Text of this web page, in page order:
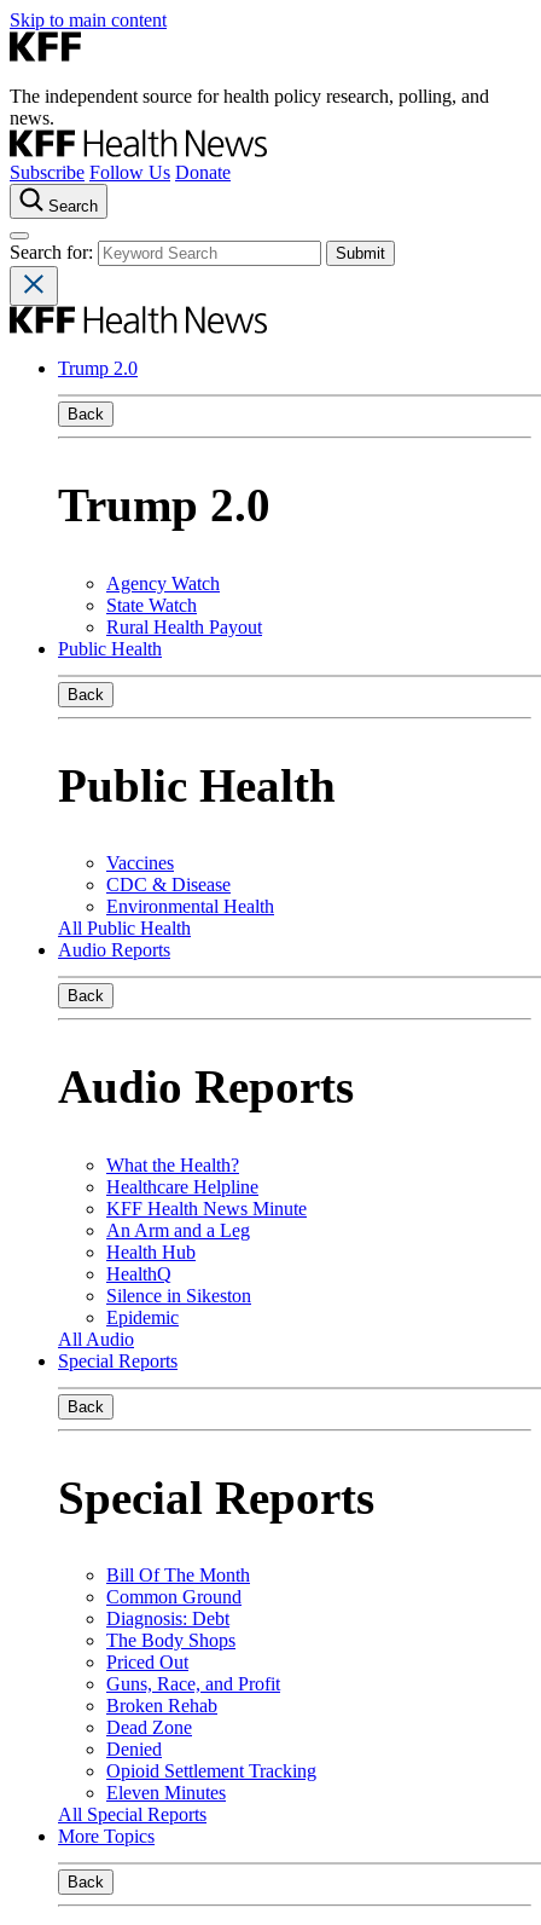
Skip to main content
The independent source for health policy research, polling, and
news.
Subscribe Follow Us Donate
Search
Search for:
Trump 2.0
Back
Trump 2.0
Agency Watch
State Watch
Rural Health Payout
Public Health
Back
Public Health
Vaccines
CDC & Disease
Environmental Health
All Public Health
Audio Reports
Back
Audio Reports
What the Health?
Healthcare Helpline
KFF Health News Minute
An Arm and a Leg
Health Hub
HealthQ
Silence in Sikeston
Epidemic
All Audio
Special Reports
Back
Special Reports
Bill Of The Month
Common Ground
Diagnosis: Debt
The Body Shops
Priced Out
Guns, Race, and Profit
Broken Rehab
Dead Zone
Denied
Opioid Settlement Tracking
Eleven Minutes
All Special Reports
More Topics
Back